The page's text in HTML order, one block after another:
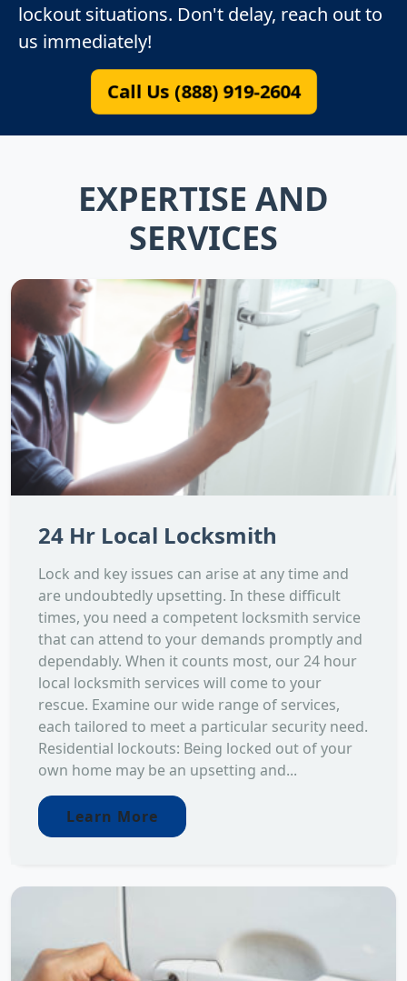
lockout situations. Don't delay, reach out to
us immediately!
Call Us (888) 919-2604
EXPERTISE AND
SERVICES
24 Hr Local Locksmith
Lock and key issues can arise at any time and
are undoubtedly upsetting. In these difficult
times, you need a competent locksmith service
that can attend to your demands promptly and
dependably. When it counts most, our 24 hour
local locksmith services will come to your
rescue. Examine our wide range of services,
each tailored to meet a particular security need.
Residential lockouts: Being locked out of your
own home may be an upsetting and...
Learn More